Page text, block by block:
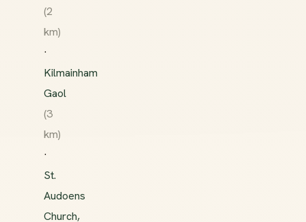
(2
km)
·
Kilmainham
Gaol
(3
km)
·
St.
Audoens
Church,